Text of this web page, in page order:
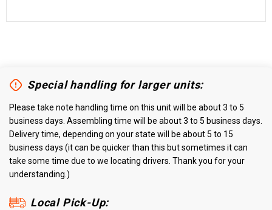
Special handling for larger units:
Please take note handling time on this unit will be about 3 to 5
business days. Assembling time will be about 3 to 5 business days.
Delivery time, depending on your state will be about 5 to 15
business days (it can be quicker than this but sometimes it can
take some time due to we locating drivers. Thank you for your
understanding.)
Local Pick-Up: